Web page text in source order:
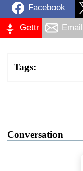
Facebook
Gettr Email
Tags:
Conversation